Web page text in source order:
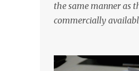
the same manner as
commercially
least five hours in the